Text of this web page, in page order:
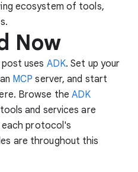
ecosystem of tools,
Now
uses ADK. Set up your
MCP server, and start
Browse theADK
and services are
each protocol's
are throughout this